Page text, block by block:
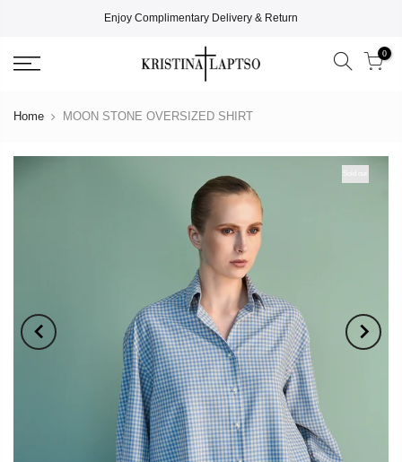
Enjoy Complimentary Delivery & Return
0
Home MOON STONE OVERSIZED SHIRT